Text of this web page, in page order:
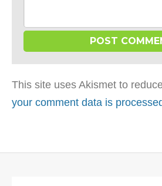
This site uses Akismet to
your comment data is